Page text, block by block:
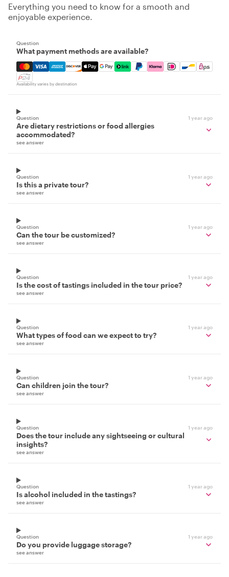
Everything you need to know for a smooth and
enjoyable experience.
Question
What payment methods are available?
Mastercard, Visa, Amex, Discover, Apple Pay, Google
Availability varies by destination
Question 1 year ago
Are dietary restrictions or food allergies
accommodated?
see answer
Question 1 year ago
Is this a private tour?
see answer
Question 1 year ago
Can the tour be customized?
see answer
Question 1 year ago
Is the cost of tastings included in the tour price?
see answer
Question 1 year ago
What types of food can we expect to try?
see answer
Question 1 year ago
Can children join the tour?
see answer
Question 1 year ago
Does the tour include any sightseeing or cultural
insights?
see answer
Question 1 year ago
Is alcohol included in the tastings?
see answer
Question 1 year ago
Do you provide luggage storage?
see answer